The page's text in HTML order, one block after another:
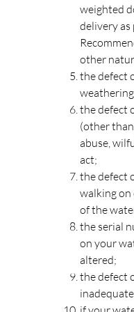
weighted
delivery as
other
the defect
the defect
(other
abuse,
act;
the defect
walking
of the
the serial
on your
altered;
the defect